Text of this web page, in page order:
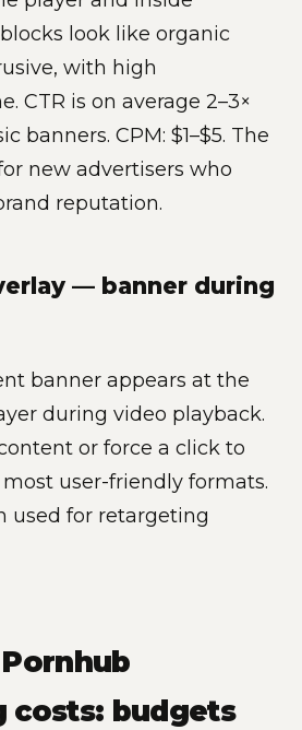
look like organic
with high
CTR is on average 2–3×
banners. CPM: $1–$5. The
new advertisers who
reputation.
— banner during
banner appears at the
during video playback.
or force a click to
user-friendly formats.
used for retargeting
costs: budgets